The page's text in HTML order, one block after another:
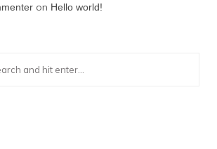
on Hello world!